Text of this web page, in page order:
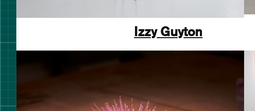
Izzy Guyton